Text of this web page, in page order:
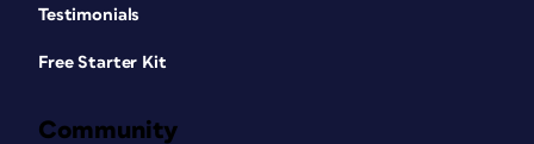
Testimonials
Free Starter Kit
Community